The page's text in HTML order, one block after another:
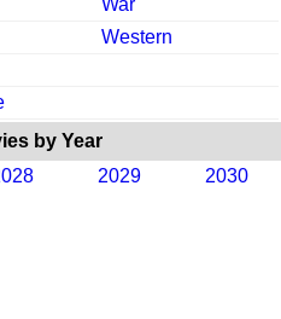
War
Western
by Year
2029 2030